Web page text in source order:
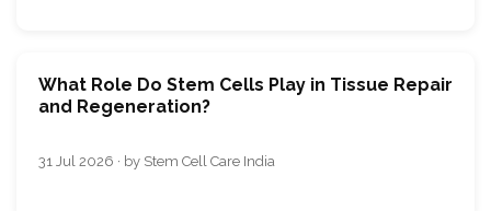
What Role Do Stem Cells Play in Tissue Repair
and Regeneration?
31 Jul 2026 · by Stem Cell Care India